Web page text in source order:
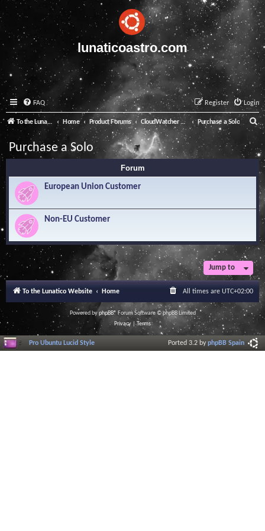
lunaticoastro.com
FAQ Login
Register
To the Lunatico Website Home Product Forums CloudWatcher and Solo Purchase a Solo S
a
c
h
Purchase a Solo
Forum
European Union Customer
Non-EU Customer
Jump to
To the Lunatico Website Home All times are UTC+02:00
Powered byphpBB® Forum Software © phpBB Limited
Privacy|Terms
Pro Ubuntu Lucid Style Ported 3.2 byphpBB Spain